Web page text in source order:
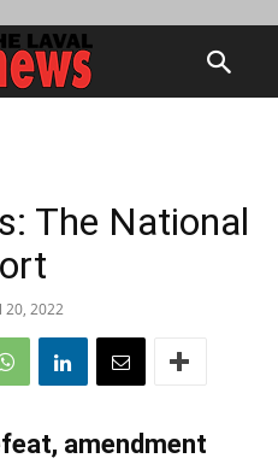
The National
20, 2022
amendment